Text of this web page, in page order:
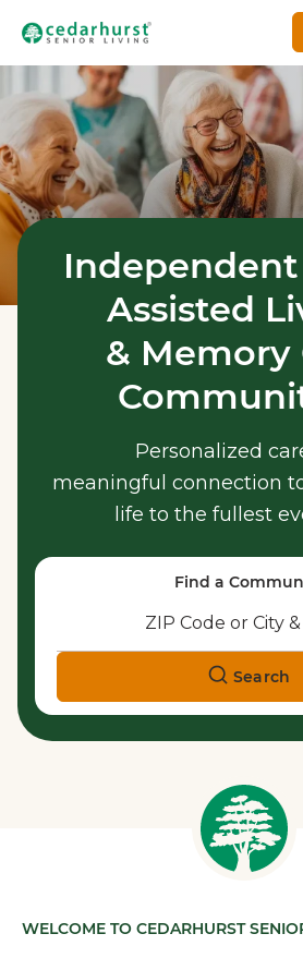
Assisted
& Memory
Personalized
meaningful connection
life to the fullest
Find a
Search
WELCOME TO CEDARHURST